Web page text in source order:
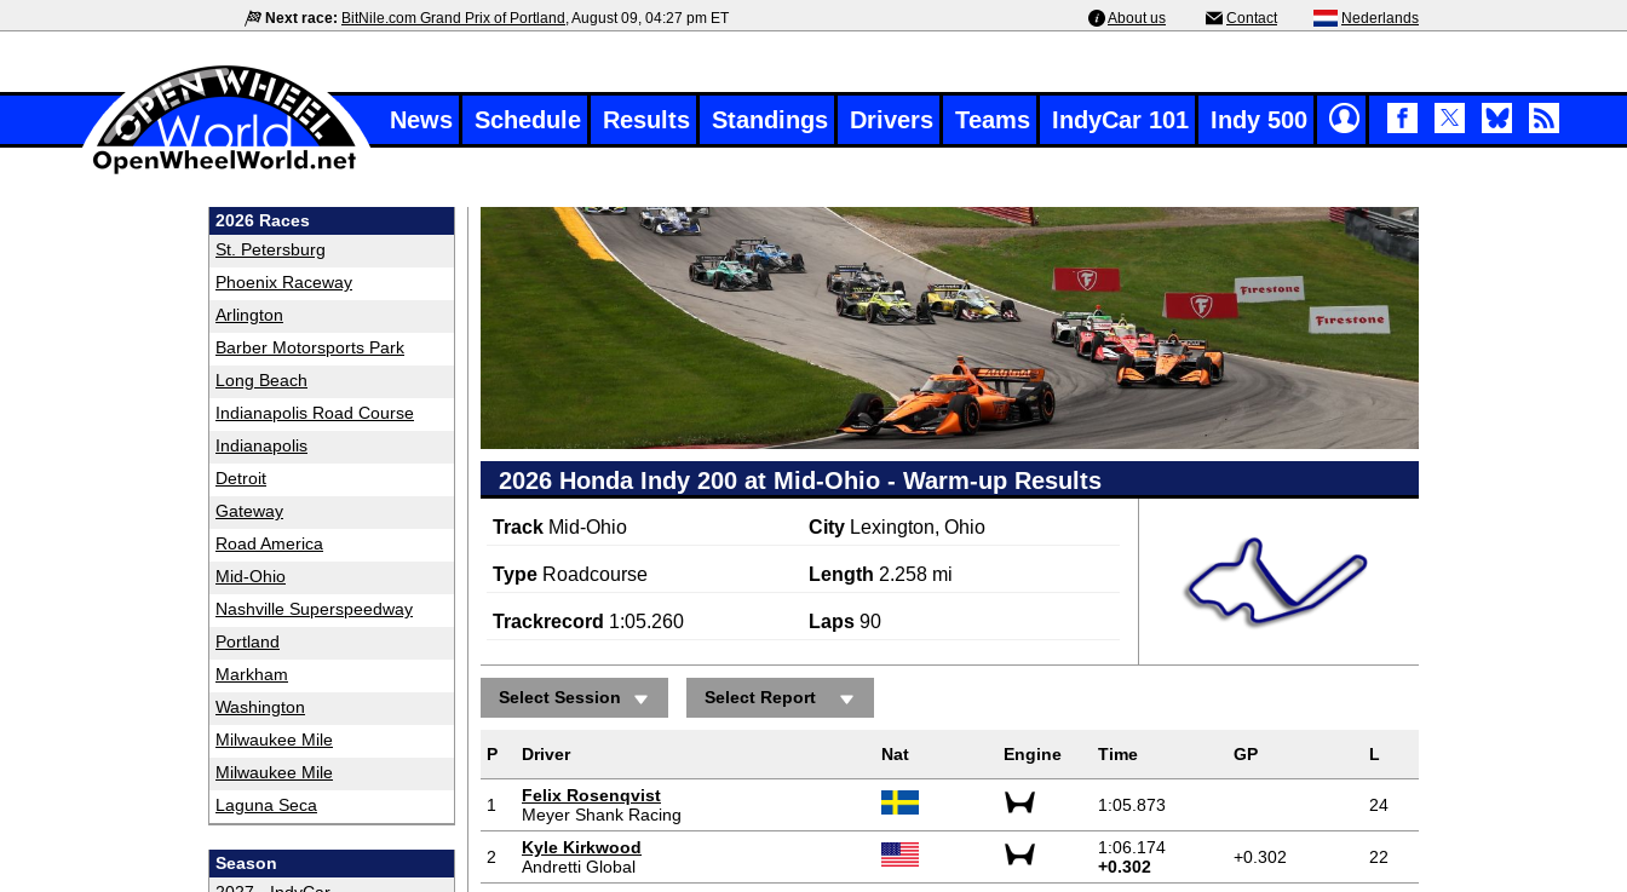
Next race: BitNile.com Grand Prix of Portland , August 09, 04:27 pm ET About us Contact Nederlands
News Schedule Results Standings Drivers Teams IndyCar 101 Indy 500
2026 Races
St. Petersburg
Phoenix Raceway
Arlington
Barber Motorsports Park
Long Beach
Indianapolis Road Course
Indianapolis
Detroit
Gateway
Road America
Mid-Ohio
Nashville Superspeedway
Portland
Markham
Washington
Milwaukee Mile
Milwaukee Mile
Laguna Seca
Season
2026 Honda Indy 200 at Mid-Ohio - Warm-up Results
Track Mid-Ohio City Lexington, Ohio
Type Roadcourse Length 2.258 mi
Trackrecord 1:05.260 Laps90
Select Session Select Report
P Driver Nat Engine Time GP L
1
Felix Rosenqvist
Meyer Shank Racing
1:05.873 24
2
Kyle Kirkwood
Andretti Global
1:06.174
+0.302
+0.302 22